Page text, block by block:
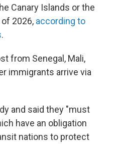
Canary Islands or the
2026, according to
.
from Senegal, Mali,
immigrants arrive via
and said they "must
have an obligation
nations to protect